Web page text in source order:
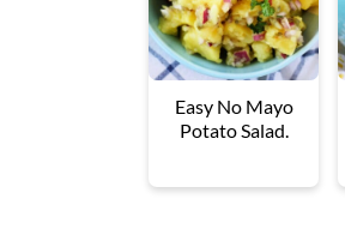
Easy No Mayo
Potato Salad.